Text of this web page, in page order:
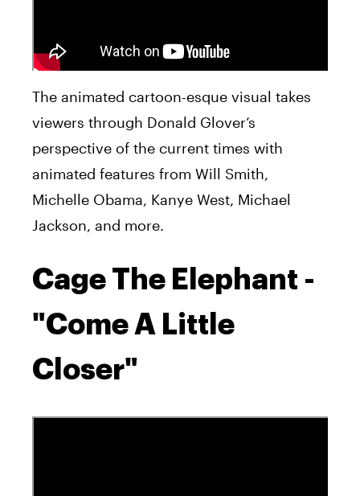
The animated cartoon-esque visual takes
viewers through Donald Glover’s
perspective of the current times with
animated features from Will Smith,
Michelle Obama, Kanye West, Michael
Jackson, and more.
Cage The Elephant -
"Come A Little
Closer"